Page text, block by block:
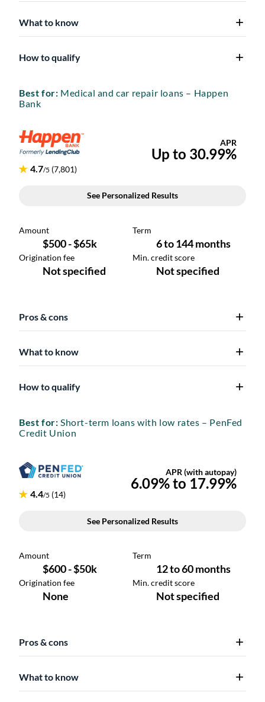
What to know
How to qualify
Best for: Medical and car repair loans – Happen
Bank
Pros & cons
What to know
How to qualify
Best for: Short-term loans with low rates – PenFed
Credit Union
Pros & cons
What to know